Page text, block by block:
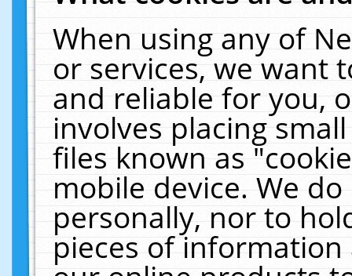
When using any of
or services, we want
and reliable for you,
involves placing
files known as
mobile device. We
personally, nor to
pieces of